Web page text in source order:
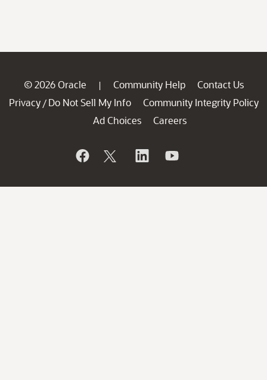
© 2026 Oracle | Community Help
Contact Us
Privacy / Do Not Sell My Info
Community Integrity Policy
Ad Choices
Careers